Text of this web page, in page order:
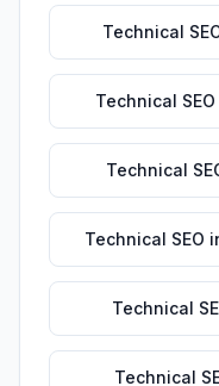
Technical
Technical SEO
Technical
Technical SEO
Technical
Technical